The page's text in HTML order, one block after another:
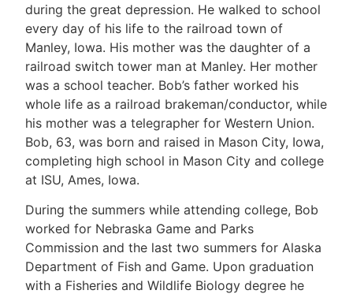
during the great depression. He walked to school
every day of his life to the railroad town of
Manley, Iowa. His mother was the daughter of a
railroad switch tower man at Manley. Her mother
was a school teacher. Bob’s father worked his
whole life as a railroad brakeman/conductor, while
his mother was a telegrapher for Western Union.
Bob, 63, was born and raised in Mason City, Iowa,
completing high school in Mason City and college
at ISU, Ames, Iowa.
During the summers while attending college, Bob
worked for Nebraska Game and Parks
Commission and the last two summers for Alaska
Department of Fish and Game. Upon graduation
with a Fisheries and Wildlife Biology degree he